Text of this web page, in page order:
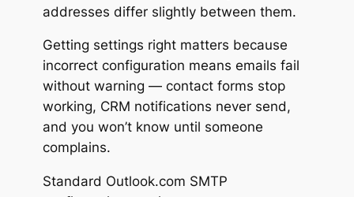
addresses differ slightly between them.
Getting settings right matters because
incorrect configuration means emails fail
without warning — contact forms stop
working, CRM notifications never send,
and you won’t know until someone
complains.
Standard Outlook.com SMTP